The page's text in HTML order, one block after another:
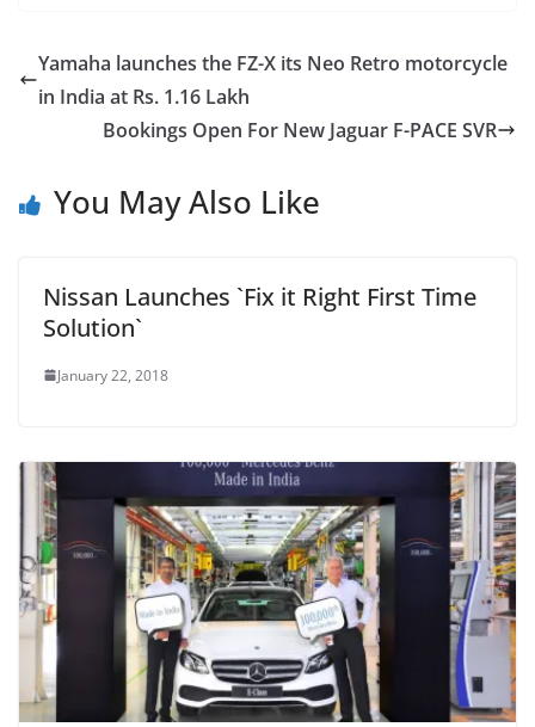
Yamaha launches the FZ-X its Neo Retro motorcycle
in India at Rs. 1.16 Lakh
Bookings Open For New Jaguar F-PACE SVR
You May Also Like
Nissan Launches `Fix it Right First Time
Solution`
January 22, 2018